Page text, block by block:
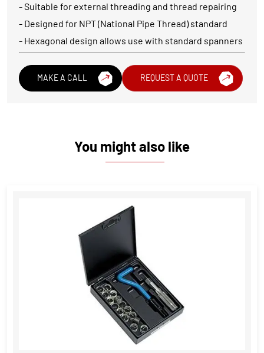
- Suitable for external threading and thread repairing
- Designed for NPT (National Pipe Thread) standard
- Hexagonal design allows use with standard spanners
MAKE A CALL REQUEST A QUOTE
You might also like